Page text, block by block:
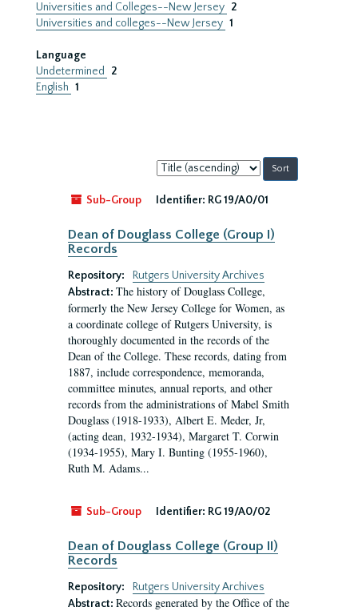
Universities and Colleges--New Jersey 2
Universities and colleges--New Jersey 1
Language
Undetermined
2
English 1
Sort
by:
Sub-Group
Identifier: RG 19/A0/01
Dean of Douglass College (Group I)
Records
Repository:
Rutgers University Archives
Abstract: The history of Douglass College,
formerly the New Jersey College for Women, as
a coordinate college of Rutgers University, is
thoroughly documented in the records of the
Dean of the College. These records, dating from
1887, include correspondence, memoranda,
committee minutes, annual reports, and other
records from the administrations of Mabel Smith
Douglass (1918-1933), Albert E. Meder, Jr,
(acting dean, 1932-1934), Margaret T. Corwin
(1934-1955), Mary I. Bunting (1955-1960),
Ruth M. Adams...
Sub-Group Identifier: RG 19/A0/02
Dean of Douglass College (Group II)
Records
Repository:
Rutgers University Archives
Abstract: Records generated by the Office of the